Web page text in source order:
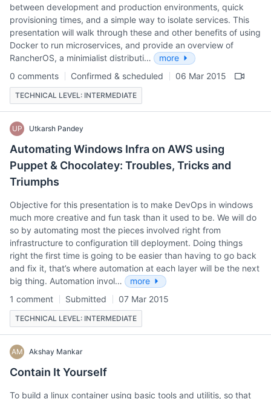
between development and production environments, quick
provisioning times, and a simple way to isolate services. This
presentation will walk through these and other benefits of using
Docker to run microservices, and provide an overview of
RancherOS, a minimialist distributi…
more
0 comments
Confirmed & scheduled 06 Mar 2015
TECHNICAL LEVEL: INTERMEDIATE
UP Utkarsh Pandey
Automating Windows Infra on AWS using
Puppet & Chocolatey: Troubles, Tricks and
Triumphs
Objective for this presentation is to make DevOps in windows
much more creative and fun task than it used to be. We will do
so by automating most the pieces involved right from
infrastructure to configuration till deployment. Doing things
right the first time is going to be easier than having to go back
and fix it, that’s where automation at each layer will be the next
big thing. Automation invol…
more
1 comment
Submitted 07 Mar 2015
TECHNICAL LEVEL: INTERMEDIATE
AM Akshay Mankar
Contain It Yourself
To build a linux container using basic tools and utilitis, so that